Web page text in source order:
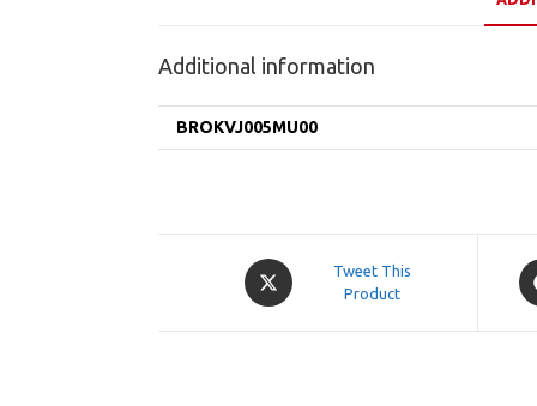
Additional information
BROKVJ005MU00
Opens
in
Tweet This
Product
in